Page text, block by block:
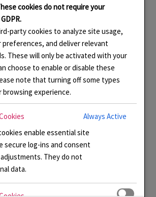
cookies do not require your
party cookies to analyze site usage,
preferences, and deliver relevant
These will only be activated with your
choose to enable or disable these
note that turning off some types
browsing experience.
Always Active
enable essential site
secure log-ins and consent
They do not
data.